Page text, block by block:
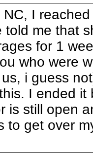
I
told me that
for 1
who were
i guess
I ended
is still open
to get over